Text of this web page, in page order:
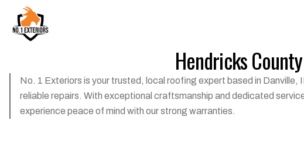
Hendricks
No. 1 Exteriors is your trusted, local roofing expert based in
reliable repairs. With exceptional craftsmanship and dedicated
experience peace of mind with our strong warranties.